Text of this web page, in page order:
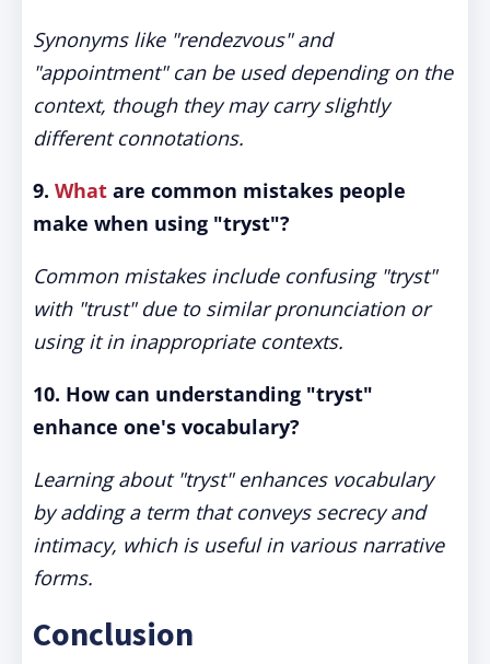
Synonyms like "rendezvous" and
"appointment" can be used depending on the
context, though they may carry slightly
different connotations.
9. What are common mistakes people
make when using "tryst"?
Common mistakes include confusing "tryst"
with "trust" due to similar pronunciation or
using it in inappropriate contexts.
10. How can understanding "tryst"
enhance one's vocabulary?
Learning about "tryst" enhances vocabulary
by adding a term that conveys secrecy and
intimacy, which is useful in various narrative
forms.
Conclusion